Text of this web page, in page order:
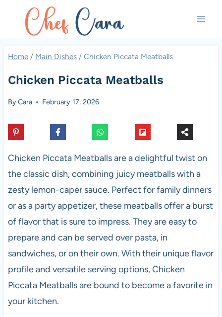
content
Home / Main Dishes / Chicken Piccata Meatballs
Chicken Piccata Meatballs
ByCara February 17, 2026
Chicken Piccata Meatballs are a delightful twist on
the classic dish, combining juicy meatballs with a
zesty lemon-caper sauce. Perfect for family dinners
or as a party appetizer, these meatballs offer a burst
of flavor that is sure to impress. They are easy to
prepare and can be served over pasta, in
sandwiches, or on their own. With their unique flavor
profile and versatile serving options, Chicken
Piccata Meatballs are bound to become a favorite in
your kitchen.